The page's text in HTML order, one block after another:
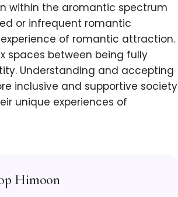
within the aromantic spectrum
or infrequent romantic
of romantic attraction.
spaces between being fully
Understanding and accepting
inclusive and supportive society
unique experiences of
Himoon